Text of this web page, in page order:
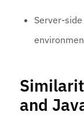
Server-
and